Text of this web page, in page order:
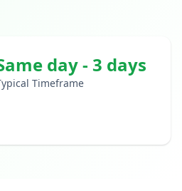
day - 3 days
Timeframe